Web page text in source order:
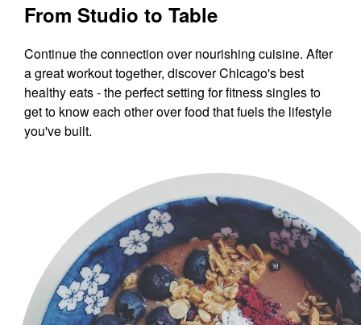
From Studio to Table
Continue the connection over nourishing cuisine. After
a great workout together, discover Chicago's best
healthy eats - the perfect setting for fitness singles to
get to know each other over food that fuels the lifestyle
you've built.